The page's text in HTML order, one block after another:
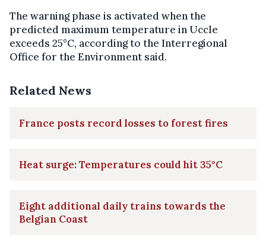
The warning phase is activated when the
predicted maximum temperature in Uccle
exceeds 25°C, according to the Interregional
Office for the Environment said.
Related News
France posts record losses to forest fires
Heat surge: Temperatures could hit 35°C
Eight additional daily trains towards the
Belgian Coast